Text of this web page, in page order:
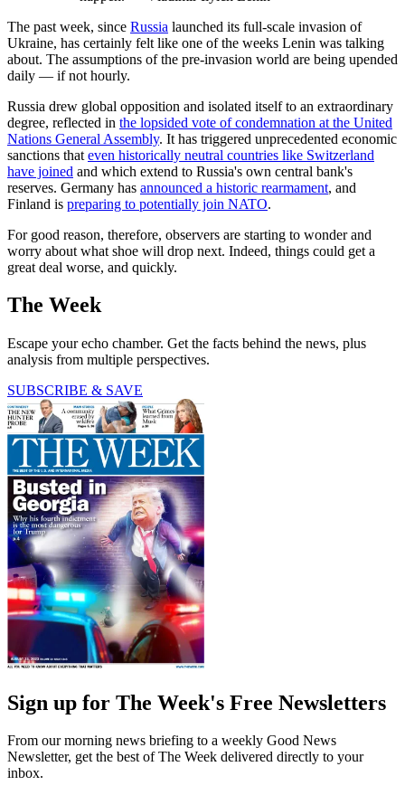
The past week, since Russia launched its full-scale invasion of
Ukraine, has certainly felt like one of the weeks Lenin was talking
about. The assumptions of the pre-invasion world are being upended
daily — if not hourly.
Russia drew global opposition and isolated itself to an extraordinary
degree, reflected in the lopsided vote of condemnation at the United
Nations General Assembly. It has triggered unprecedented economic
sanctions that even historically neutral countries like Switzerland
have joined and which extend to Russia's own central bank's
reserves. Germany has announced a historic rearmament, and
Finland is preparing to potentially join NATO.
For good reason, therefore, observers are starting to wonder and
worry about what shoe will drop next. Indeed, things could get a
great deal worse, and quickly.
The Week
Escape your echo chamber. Get the facts behind the news, plus
analysis from multiple perspectives.
SUBSCRIBE & SAVE
Sign up for The Week's Free Newsletters
From our morning news briefing to a weekly Good News
Newsletter, get the best of The Week delivered directly to your
inbox.